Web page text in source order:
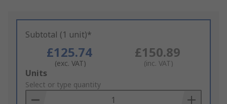
Subtotal (1 unit)*
£125.74
(exc. VAT)
£150.89
(inc. VAT)
Add
to
Basket
Units
Select or type quantity